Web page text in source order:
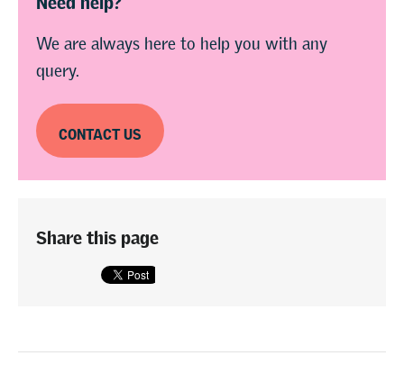
We are always here to help you with any
query.
CONTACT US
Share this page